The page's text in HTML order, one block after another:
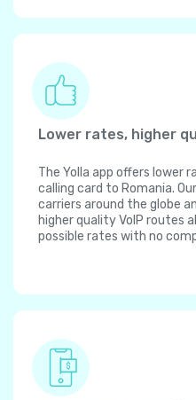
Lower rates, higher
The Yolla app offers lower
calling card to Romania.
carriers around the globe
higher quality VoIP routes
possible rates with no